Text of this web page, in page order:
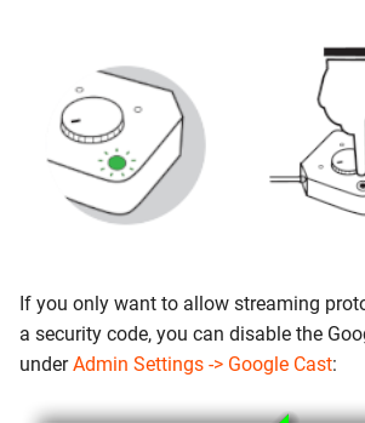
If you only want to allow streaming
a security code, you can disable the
underAdmin Settings -> Google Cast: